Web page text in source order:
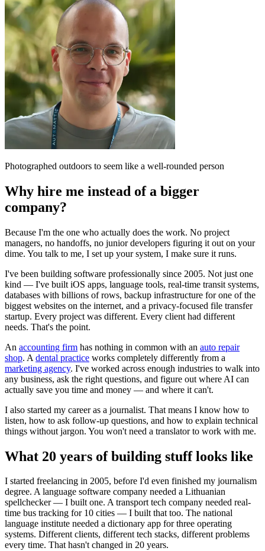
Photographed outdoors to seem like a well-rounded person
Why hire me instead of a bigger
company?
Because I'm the one who actually does the work. No project
managers, no handoffs, no junior developers figuring it out on your
dime. You talk to me, I set up your system, I make sure it runs.
I've been building software professionally since 2005. Not just one
kind — I've built iOS apps, language tools, real-time transit systems,
databases with billions of rows, backup infrastructure for one of the
biggest websites on the internet, and a privacy-focused file transfer
startup. Every project was different. Every client had different
needs. That's the point.
An accounting firm has nothing in common with an auto repair
shop. A dental practice works completely differently from a
marketing agency. I've worked across enough industries to walk into
any business, ask the right questions, and figure out where AI can
actually save you time and money — and where it can't.
I also started my career as a journalist. That means I know how to
listen, how to ask follow-up questions, and how to explain technical
things without jargon. You won't need a translator to work with me.
What 20 years of building stuff looks like
I started freelancing in 2005, before I'd even finished my journalism
degree. A language software company needed a Lithuanian
spellchecker — I built one. A transport tech company needed real-
time bus tracking for 10 cities — I built that too. The national
language institute needed a dictionary app for three operating
systems. Different clients, different tech stacks, different problems
every time. That hasn't changed in 20 years.